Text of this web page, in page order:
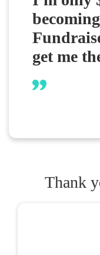
get me
Thank